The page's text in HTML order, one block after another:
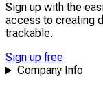
Sign up with the
access to creating
trackable.
Sign up free
Company Info